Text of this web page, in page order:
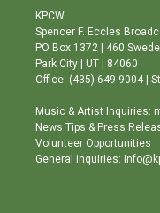
a
g
r
a
m
b
e
KPCW
Spencer F. Eccles
PO Box 1372 | 460
Park City | UT | 84060
Office: (435) 649-9004 |
Music & Artist Inquiries:
News Tips & Press
Volunteer Opportunities
General Inquiries: